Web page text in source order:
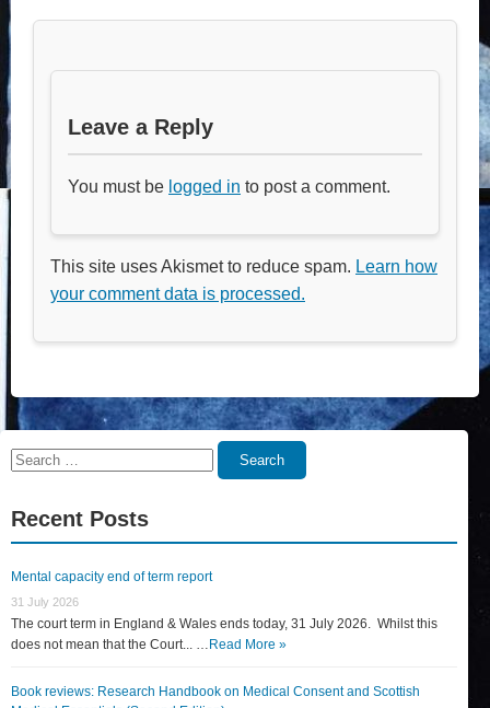
Leave a Reply
You must be logged in to post a comment.
This site uses Akismet to reduce spam. Learn how
your comment data is processed.
Search
Search
Recent Posts
Mental capacity end of term report
31 July 2026
The court term in England & Wales ends today, 31 July 2026. Whilst this
does not mean that the Court... … Read More »
Book reviews: Research Handbook on Medical Consent and Scottish